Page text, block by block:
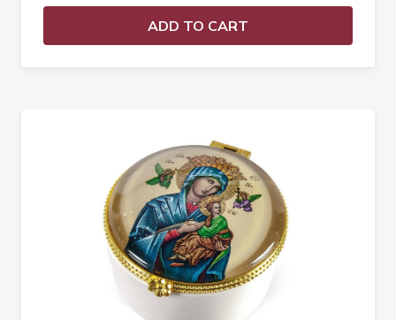
ADD TO CART